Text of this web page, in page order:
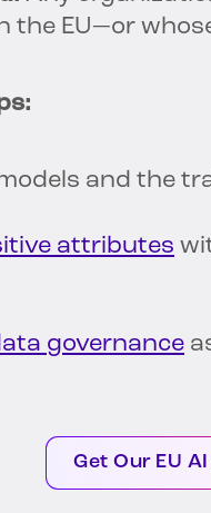
the EU—or
and the
attributes
governance
Get Our EU